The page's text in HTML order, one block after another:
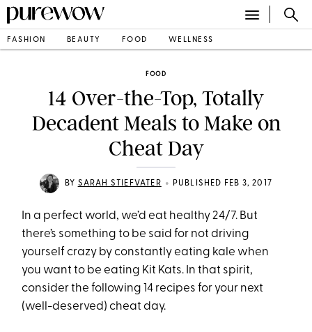
FASHION BEAUTY FOOD WELLNESS
FOOD
14 Over-the-Top, Totally
Decadent Meals to Make on
Cheat Day
BY SARAH STIEFVATER • PUBLISHED FEB 3, 2017
In a perfect world, we’d eat healthy 24/7. But
there’s something to be said for not driving
yourself crazy by constantly eating kale when
you want to be eating Kit Kats. In that spirit,
consider the following 14 recipes for your next
(well-deserved) cheat day.